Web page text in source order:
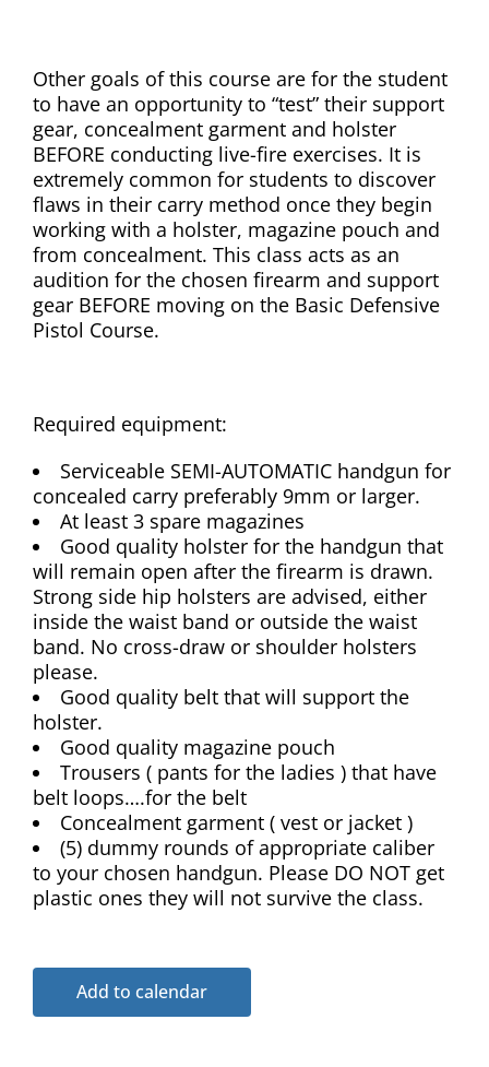
Other goals of this course are for the student
to have an opportunity to “test” their support
gear, concealment garment and holster
BEFORE conducting live-fire exercises. It is
extremely common for students to discover
flaws in their carry method once they begin
working with a holster, magazine pouch and
from concealment. This class acts as an
audition for the chosen firearm and support
gear BEFORE moving on the Basic Defensive
Pistol Course.
Required equipment:
Serviceable SEMI-AUTOMATIC handgun for
concealed carry preferably 9mm or larger.
At least 3 spare magazines
Good quality holster for the handgun that
will remain open after the firearm is drawn.
Strong side hip holsters are advised, either
inside the waist band or outside the waist
band. No cross-draw or shoulder holsters
please.
Good quality belt that will support the
holster.
Good quality magazine pouch
Trousers ( pants for the ladies ) that have
belt loops….for the belt
Concealment garment ( vest or jacket )
(5) dummy rounds of appropriate caliber
to your chosen handgun. Please DO NOT get
plastic ones they will not survive the class.
Add to calendar